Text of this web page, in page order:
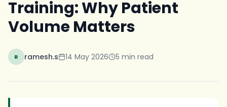
Training: Why Patient
Volume Matters
R ramesh.s 14 May 2026 5 min read